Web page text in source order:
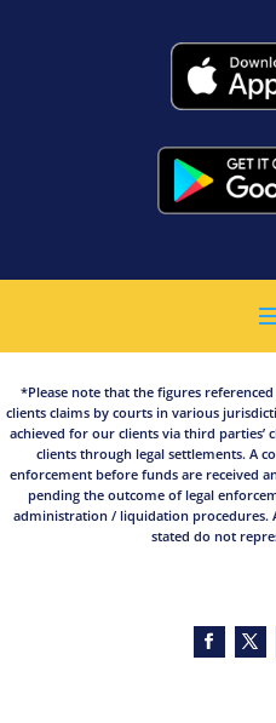
*Please note that the figures
clients claims by courts in various
achieved for our clients via third
clients through legal settlements. A
enforcement before funds are received
pending the outcome of legal
administration / liquidation procedures.
stated do not